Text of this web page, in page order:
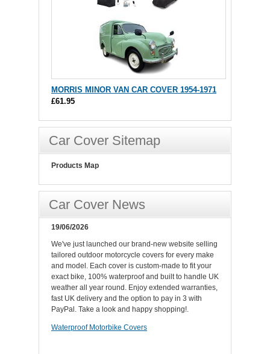
MORRIS MINOR VAN CAR COVER 1954-1971
£61.95
Car Cover Sitemap
Products Map
Car Cover News
19/06/2026
We've just launched our brand-new website selling
tailored outdoor motorcycle covers for every make
and model. Each cover is custom-made to fit your
exact bike, 100% waterproof and built to handle UK
weather all year round. Enjoy extended warranties,
fast UK delivery and the option to pay in 3 with
PayPal. Take a look and happy shopping!.
Waterproof Motorbike Covers